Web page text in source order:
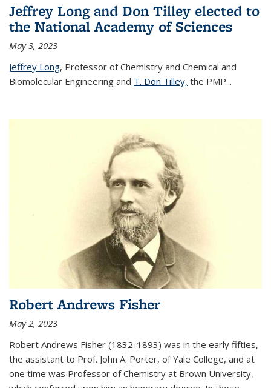
Jeffrey Long and Don Tilley elected to
the National Academy of Sciences
May 3, 2023
Jeffrey Long, Professor of Chemistry and Chemical and
Biomolecular Engineering and T. Don Tilley, the PMP...
Robert Andrews Fisher
May 2, 2023
Robert Andrews Fisher (1832-1893) was in the early fifties,
the assistant to Prof. John A. Porter, of Yale College, and at
one time was Professor of Chemistry at Brown University,